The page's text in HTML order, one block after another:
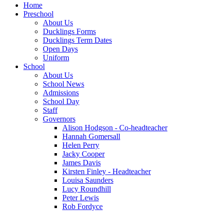
Home
Preschool
About Us
Ducklings Forms
Ducklings Term Dates
Open Days
Uniform
School
About Us
School News
Admissions
School Day
Staff
Governors
Alison Hodgson - Co-headteacher
Hannah Gomersall
Helen Perry
Jacky Cooper
James Davis
Kirsten Finley - Headteacher
Louisa Saunders
Lucy Roundhill
Peter Lewis
Rob Fordyce